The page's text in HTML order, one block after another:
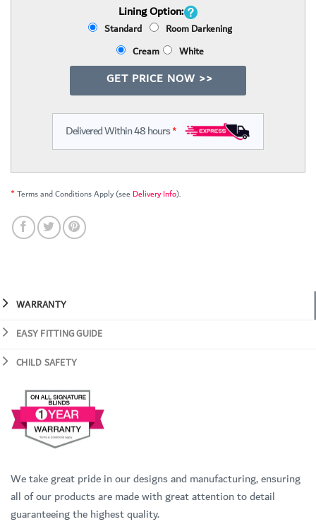
Lining Option:
Standard
Room Darkening
Cream
White
GET PRICE NOW >>
Delivered Within 48 hours*
*Terms and Conditions Apply (see Delivery Info).
WARRANTY
EASY FITTING GUIDE
CHILD SAFETY
We take great pride in our designs and manufacturing, ensuring
all of our products are made with great attention to detail
guaranteeing the highest quality.